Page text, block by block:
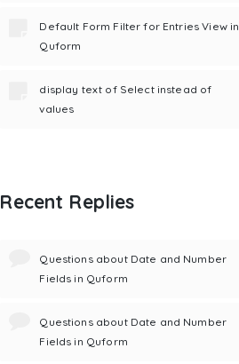
Default Form Filter for Entries View in
Quform
display text of Select instead of
values
Recent Replies
Questions about Date and Number
Fields in Quform
Questions about Date and Number
Fields in Quform